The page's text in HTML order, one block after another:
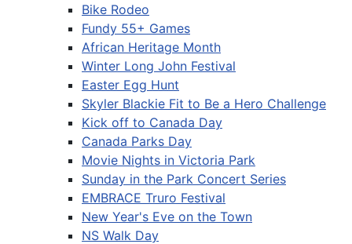
Bike Rodeo
Fundy 55+ Games
African Heritage Month
Winter Long John Festival
Easter Egg Hunt
Skyler Blackie Fit to Be a Hero Challenge
Kick off to Canada Day
Canada Parks Day
Movie Nights in Victoria Park
Sunday in the Park Concert Series
EMBRACE Truro Festival
New Year's Eve on the Town
NS Walk Day